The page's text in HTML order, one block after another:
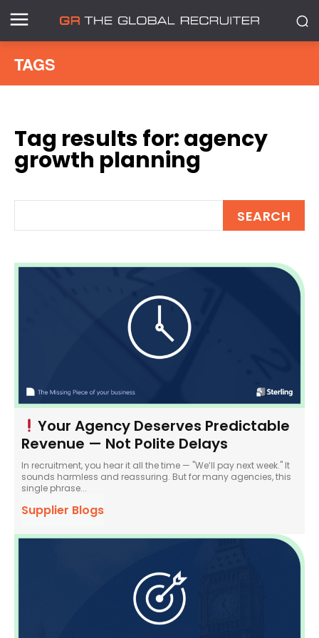
TAGS
Tag results for:agency
growth planning
SEARCH
Your Agency Deserves Predictable
Revenue — Not Polite Delays
In recruitment, you hear it all the time — "We’ll pay next week." It
sounds harmless and reassuring. But for many agencies, this
single phrase...
Supplier Blogs